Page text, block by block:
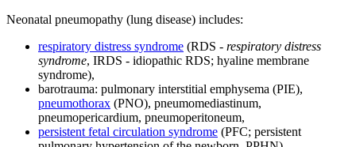
Neonatal pneumopathy (lung disease) includes:
respiratory distress syndrome (RDS - respiratory distress
syndrome, IRDS - idiopathic RDS; hyaline membrane
syndrome),
barotrauma: pulmonary interstitial emphysema (PIE),
pneumothorax (PNO), pneumomediastinum,
pneumopericardium, pneumoperitoneum,
persistent fetal circulation syndrome (PFC; persistent